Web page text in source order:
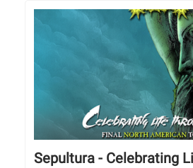
Sepultura - Celebrating